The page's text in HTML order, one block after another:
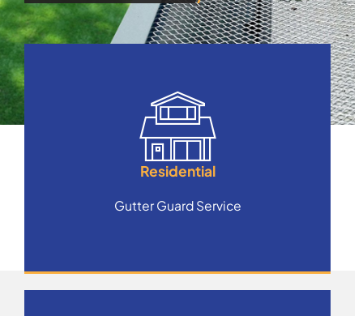
Residential
Gutter Guard Service